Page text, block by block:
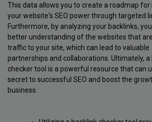
This data allows you to create a roadmap for
your website's SEO power through targeted
Furthermore, by analyzing your backlinks,
better understanding of the websites that
traffic to your site, which can lead to valuable
partnerships and collaborations. Ultimately, a
checker tool is a powerful resource that can
secret to successful SEO and boost the
business.